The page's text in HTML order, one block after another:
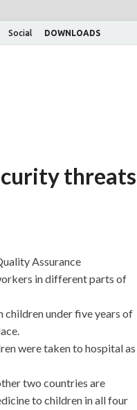
Social DOWNLOADS
threats
Assurance
in different parts of
under five years of
were taken to hospital as
two countries are
to children in all four